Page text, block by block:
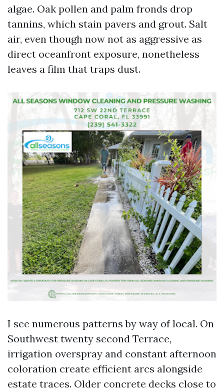
algae. Oak pollen and palm fronds drop
tannins, which stain pavers and grout. Salt
air, even though now not as aggressive as
direct oceanfront exposure, nonetheless
leaves a film that traps dust.
I see numerous patterns by way of local. On
Southwest twenty second Terrace,
irrigation overspray and constant afternoon
coloration create efficient arcs alongside
estate traces. Older concrete decks close to